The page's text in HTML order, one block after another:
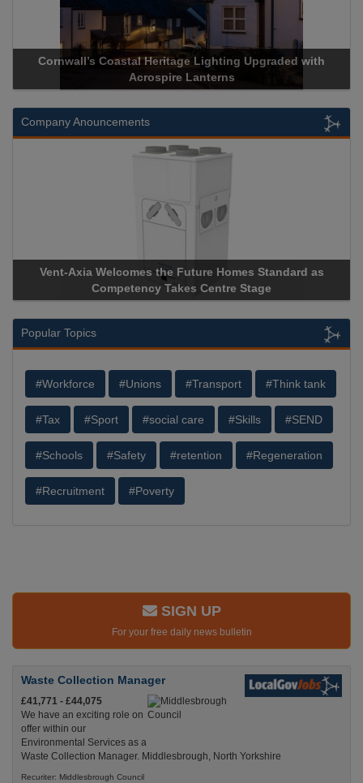
Cornwall’s Coastal Heritage Lighting Upgraded with
Acrospire Lanterns
Company Anouncements
Vent-Axia Welcomes the Future Homes Standard as
Competency Takes Centre Stage
Popular Topics
#Workforce #Unions #Transport #Think tank
#Tax #Sport #social care #Skills #SEND
#Schools #Safety #retention #Regeneration
#Recruitment #Poverty
SIGN UP
For your free daily news bulletin
Waste Collection Manager
£41,771 - £44,075
We have an exciting role on
offer within our
Environmental Services as a
Waste Collection Manager. Middlesbrough, North Yorkshire
Recuriter: Middlesbrough Council